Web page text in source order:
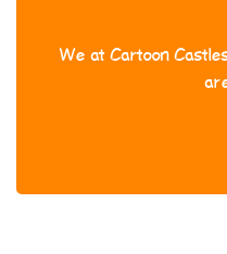
We at Cartoon